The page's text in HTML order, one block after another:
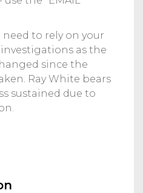
to rely on your
as the
since the
Ray White bears
sustained due to